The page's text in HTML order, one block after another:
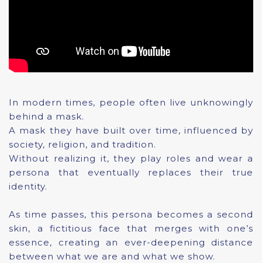
In modern times, people often live unknowingly
behind a mask.
A mask they have built over time, influenced by
society, religion, and tradition.
Without realizing it, they play roles and wear a
persona that eventually replaces their true
identity.
As time passes, this persona becomes a second
skin, a fictitious face that merges with one’s
essence, creating an ever-deepening distance
between what we are and what we show.